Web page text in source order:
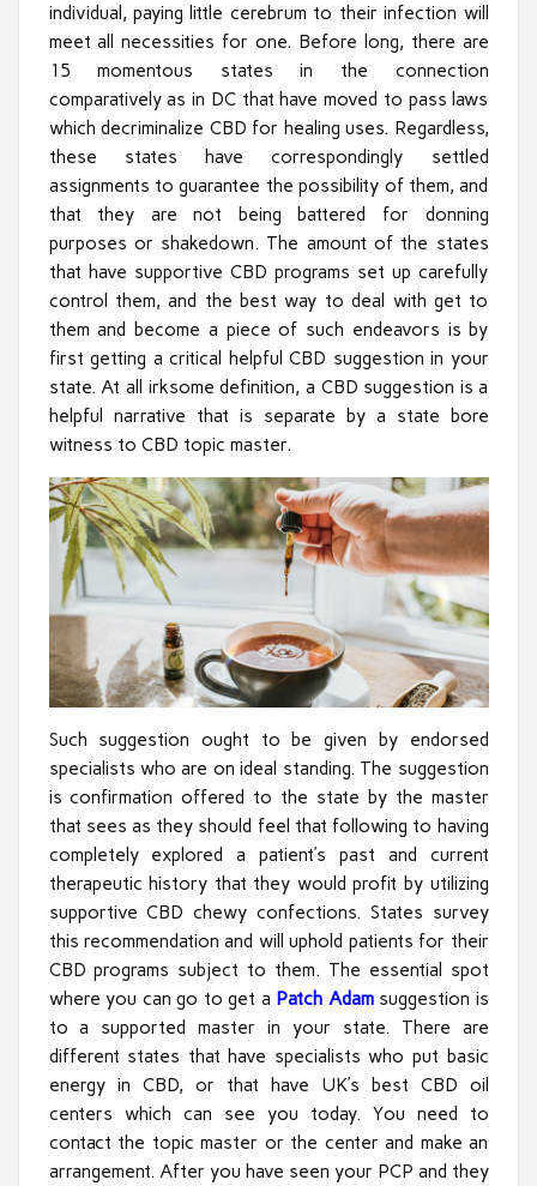
individual, paying little cerebrum to their infection will
meet all necessities for one. Before long, there are
15 momentous states in the connection
comparatively as in DC that have moved to pass laws
which decriminalize CBD for healing uses. Regardless,
these states have correspondingly settled
assignments to guarantee the possibility of them, and
that they are not being battered for donning
purposes or shakedown. The amount of the states
that have supportive CBD programs set up carefully
control them, and the best way to deal with get to
them and become a piece of such endeavors is by
first getting a critical helpful CBD suggestion in your
state. At all irksome definition, a CBD suggestion is a
helpful narrative that is separate by a state bore
witness to CBD topic master.
Such suggestion ought to be given by endorsed
specialists who are on ideal standing. The suggestion
is confirmation offered to the state by the master
that sees as they should feel that following to having
completely explored a patient’s past and current
therapeutic history that they would profit by utilizing
supportive CBD chewy confections. States survey
this recommendation and will uphold patients for their
CBD programs subject to them. The essential spot
where you can go to get a Patch Adamsuggestion is
to a supported master in your state. There are
different states that have specialists who put basic
energy in CBD, or that have UK’s best CBD oil
centers which can see you today. You need to
contact the topic master or the center and make an
arrangement. After you have seen your PCP and they